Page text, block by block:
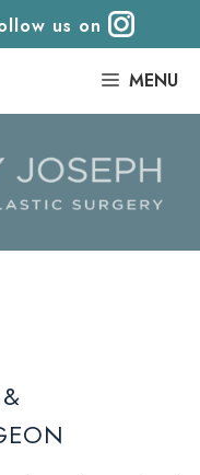
us on
MENU